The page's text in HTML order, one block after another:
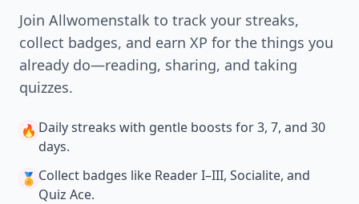
Join Allwomenstalk to track your streaks,
collect badges, and earn XP for the things you
already do—reading, sharing, and taking
quizzes.
🔥 Daily streaks with gentle boosts for 3, 7, and 30
days.
🏅 Collect badges like Reader I–III, Socialite, and
Quiz Ace.